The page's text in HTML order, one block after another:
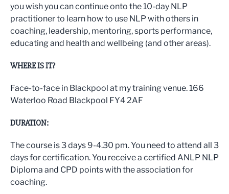
you wish you can continue onto the 10-day NLP
practitioner to learn how to use NLP with others in
coaching, leadership, mentoring, sports performance,
educating and health and wellbeing (and other areas).
WHERE IS IT?
Face-to-face in Blackpool at my training venue. 166
Waterloo Road Blackpool FY4 2AF
DURATION:
The course is 3 days 9-4.30 pm. You need to attend all 3
days for certification. You receive a certified ANLP NLP
Diploma and CPD points with the association for
coaching.